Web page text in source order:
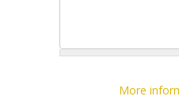
More